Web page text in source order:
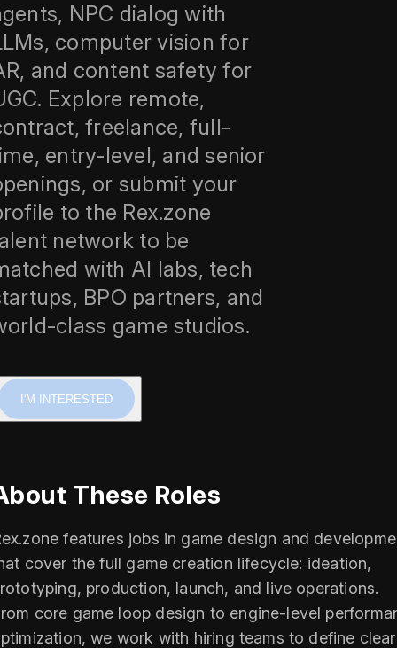
NPC dialog with
computer vision for
and content safety for
Explore remote,
freelance, full-
entry-level, and senior
or submit your
to the Rex.zone
network to be
with AI labs, tech
BPO partners, and
class game studios.
I'M INTERESTED
These Roles
features jobs in game design and
cover the full game creation lifecycle: ideation,
production, launch, and live operations.
core game loop design to engine-level
we work with hiring teams to define clear